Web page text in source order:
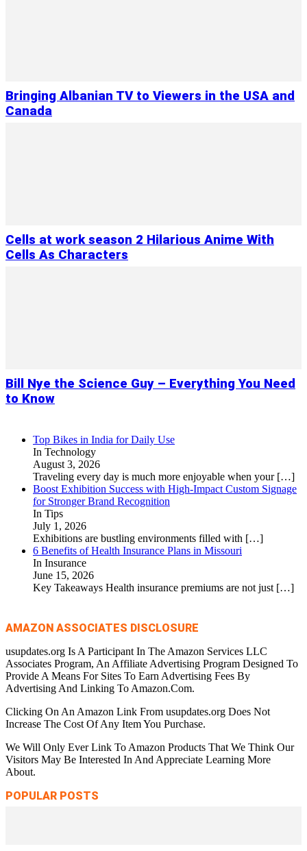
Bringing Albanian TV to Viewers in the USA and
Canada
Cells at work season 2 Hilarious Anime With
Cells As Characters
Bill Nye the Science Guy – Everything You Need
to Know
Top Bikes in India for Daily Use
In Technology
August 3, 2026
Traveling every day is much more enjoyable when your […]
Boost Exhibition Success with High-Impact Custom Signage
for Stronger Brand Recognition
In Tips
July 1, 2026
Exhibitions are bustling environments filled with […]
6 Benefits of Health Insurance Plans in Missouri
In Insurance
June 15, 2026
Key Takeaways Health insurance premiums are not just […]
AMAZON ASSOCIATES DISCLOSURE
usupdates.org Is A Participant In The Amazon Services LLC
Associates Program, An Affiliate Advertising Program Designed To
Provide A Means For Sites To Earn Advertising Fees By
Advertising And Linking To Amazon.Com.
Clicking On An Amazon Link From usupdates.org Does Not
Increase The Cost Of Any Item You Purchase.
We Will Only Ever Link To Amazon Products That We Think Our
Visitors May Be Interested In And Appreciate Learning More
About.
POPULAR POSTS